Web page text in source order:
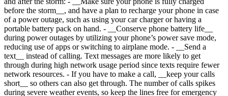
before the storm__, and have a plan to recharge your phone in case
of a power outage, such as using your car charger or having a
portable battery pack on hand. - __Conserve phone battery life__
during power outages by utilizing your phone’s power save mode,
reducing use of apps or switching to airplane mode. - __Send a
text__ instead of calling. Text messages are more likely to get
through during high network usage period since texts require fewer
network resources. - If you have to make a call, __keep your calls
short__ so others can also get through. The number of calls spikes
during severe weather events, so keep the lines free for emergency